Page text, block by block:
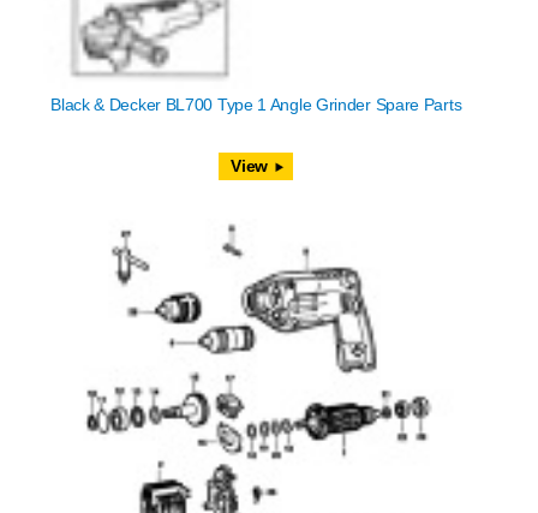
Black & Decker BL700 Type 1 Angle Grinder Spare Parts
View